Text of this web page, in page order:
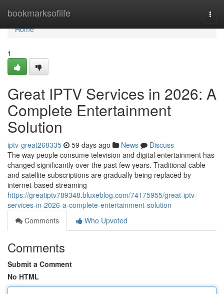
bookmarksoflife
Home
Home
1
Great IPTV Services in 2026: A
Complete Entertainment
Solution
iptv-great268335 59 days ago News
Discuss
The way people consume television and digital entertainment has
changed significantly over the past few years. Traditional cable
and satellite subscriptions are gradually being replaced by
internet-based streaming
https://greatiptv789348.bluxeblog.com/74175955/great-iptv-
services-in-2026-a-complete-entertainment-solution
Comments
Who Upvoted
Comments
Submit a Comment
No HTML